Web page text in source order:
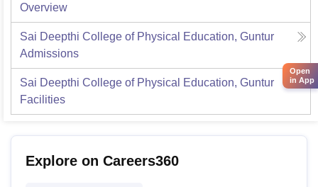
Overview
Sai Deepthi College of Physical Education, Guntur
Admissions
Sai Deepthi College of Physical Education, Guntur
Facilities
Explore on Careers360
Open
in App